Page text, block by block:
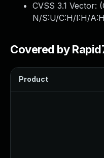
CVSS 3.1 Vector: (
N/S:U/C:H/I:H/A:H
Covered by
Product